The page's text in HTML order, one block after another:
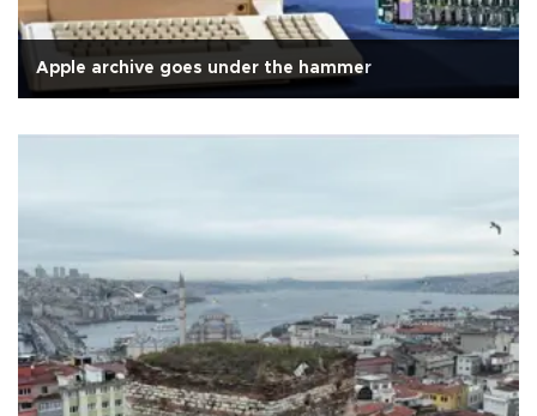
Apple archive goes under the hammer